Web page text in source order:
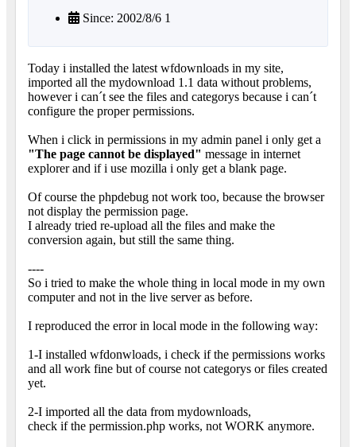
Since: 2002/8/6 1
Today i installed the latest wfdownloads in my site,
imported all the mydownload 1.1 data without problems,
however i can´t see the files and categorys because i can´t
configure the proper permissions.
When i click in permissions in my admin panel i only get a
"The page cannot be displayed" message in internet
explorer and if i use mozilla i only get a blank page.
Of course the phpdebug not work too, because the browser
not display the permission page.
I already tried re-upload all the files and make the
conversion again, but still the same thing.
----
So i tried to make the whole thing in local mode in my own
computer and not in the live server as before.
I reproduced the error in local mode in the following way:
1-I installed wfdonwloads, i check if the permissions works
and all work fine but of course not categorys or files created
yet.
2-I imported all the data from mydownloads,
check if the permission.php works, not WORK anymore.